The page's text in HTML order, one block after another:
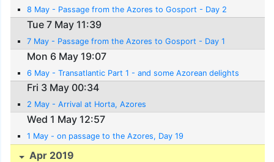
8 May - Passage from the Azores to Gosport - Day 2
Tue 7 May 11:39
7 May - Passage from the Azores to Gosport - Day 1
Mon 6 May 19:07
6 May - Transatlantic Part 1 - and some Azorean delights
Fri 3 May 00:34
2 May - Arrival at Horta, Azores
Wed 1 May 12:57
1 May - on passage to the Azores, Day 19
Apr 2019